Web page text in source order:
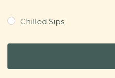
Chilled Sips